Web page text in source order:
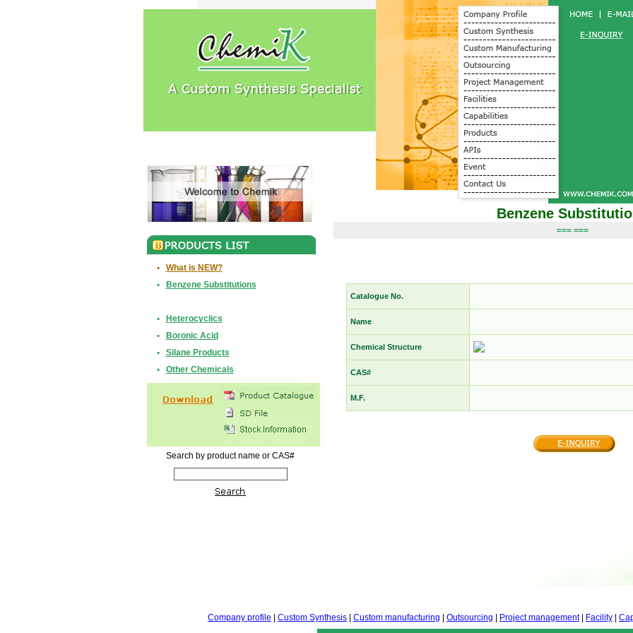
•
What is NEW?
•
Benzene Substitutions
•
Heterocyclics
•
Boronic Acid
•
Silane Products
•
Other Chemicals
Search by product name or CAS#
Benzene
=== ===
Catalogue No.
Name
Chemical Structure
CAS#
M.F.
Company profile Custom Synthesis Custom manufacturing Outsourcing Project management| Facility